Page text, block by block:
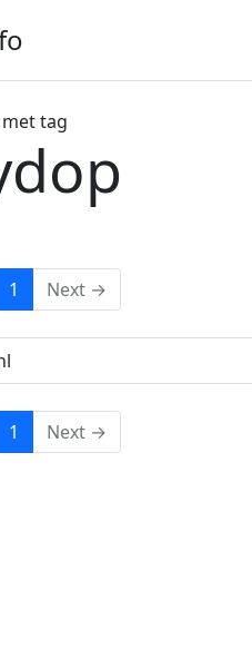
tag
1 (current)
Next →
1 (current)
Next →